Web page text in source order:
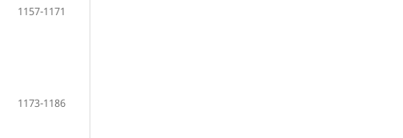
1157-1171
1173-1186